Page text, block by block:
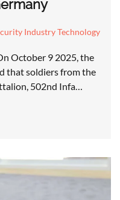
Industry Technology
October 9 2025, the
that soldiers from the
502nd Infa…